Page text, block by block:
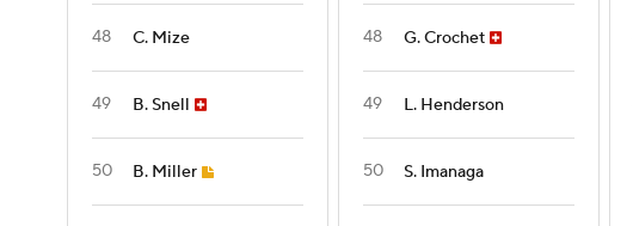
48 C. Mize
49 B. Snell
50 B. Miller
48 G. Crochet
49 L. Henderson
50 S. Imanaga